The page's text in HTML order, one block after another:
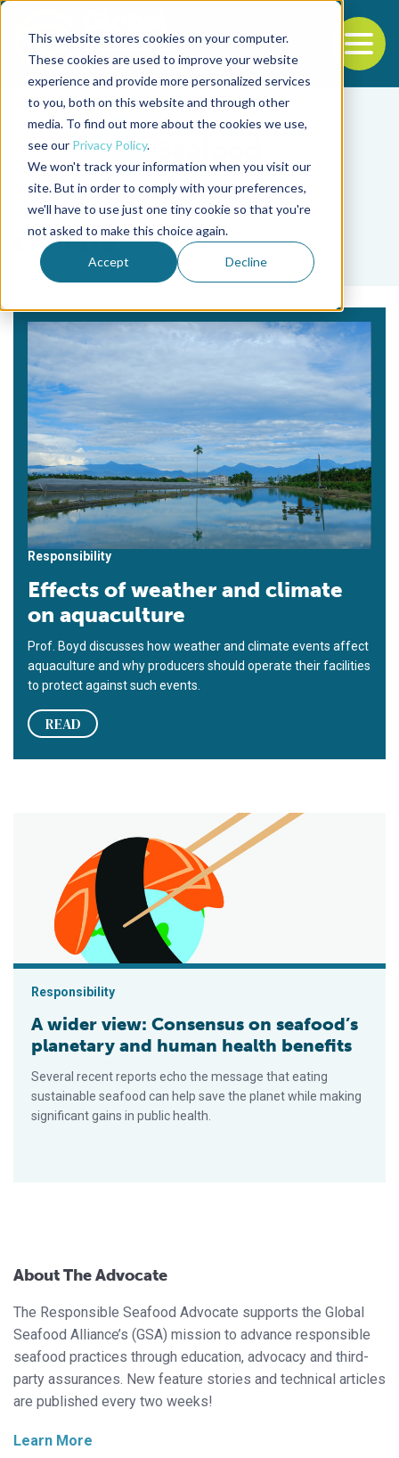
This website stores cookies on your computer.
These cookies are used to improve your website
experience and provide more personalized services
to you, both on this website and through other
media. To find out more about the cookies we use,
see our Privacy Policy.
We won't track your information when you visit our
site. But in order to comply with your preferences,
we'll have to use just one tiny cookie so that you're
not asked to make this choice again.
Accept Decline
Back to the start of the nav
Jump to the end of the navigation
Tag
climate
Responsibility
Effects of weather and climate
on aquaculture
Prof. Boyd discusses how weather and climate events affect
aquaculture and why producers should operate their facilities
to protect against such events.
READ
A wider view: Consensus on seafood’s planetary and human
Responsibility
A wider view: Consensus on seafood’s
planetary and human health benefits
Several recent reports echo the message that eating
sustainable seafood can help save the planet while making
significant gains in public health.
About The Advocate
The Responsible Seafood Advocate supports the Global
Seafood Alliance’s (GSA) mission to advance responsible
seafood practices through education, advocacy and third-
party assurances. New feature stories and technical articles
are published every two weeks!
Learn More